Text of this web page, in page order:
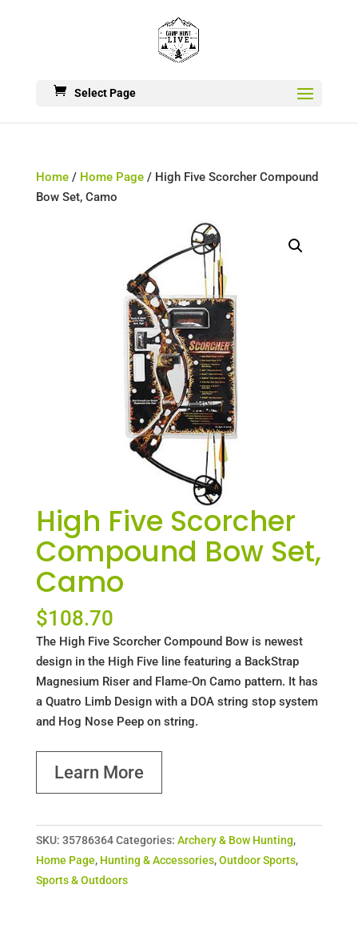
Select Page
Home/ Home Page/ High Five Scorcher Compound
Bow Set, Camo
High Five Scorcher
Compound Bow Set,
Camo
$108.70
The High Five Scorcher Compound Bow is newest
design in the High Five line featuring a BackStrap
Magnesium Riser and Flame-On Camo pattern. It has
a Quatro Limb Design with a DOA string stop system
and Hog Nose Peep on string.
Learn More
SKU: 35786364 Categories: Archery & Bow Hunting,
Home Page, Hunting & Accessories,Outdoor Sports,
Sports & Outdoors